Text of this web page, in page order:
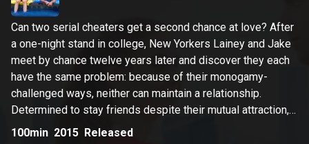
Can two serial cheaters get a second chance at love? After
a one-night stand in college, New Yorkers Lainey and Jake
meet by chance twelve years later and discover they each
have the same problem: because of their monogamy-
challenged ways, neither can maintain a relationship.
Determined to stay friends despite their mutual attraction,
they make a pact to keep it platonic, a deal that proves
100min 2015 Released